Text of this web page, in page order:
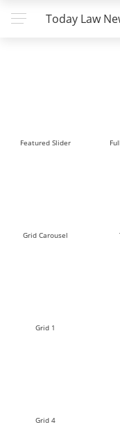
Today Law
Featured Slider
Grid Carousel
Grid 1
Grid 4